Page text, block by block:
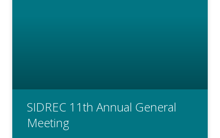
SIDREC 11th Annual General
Meeting